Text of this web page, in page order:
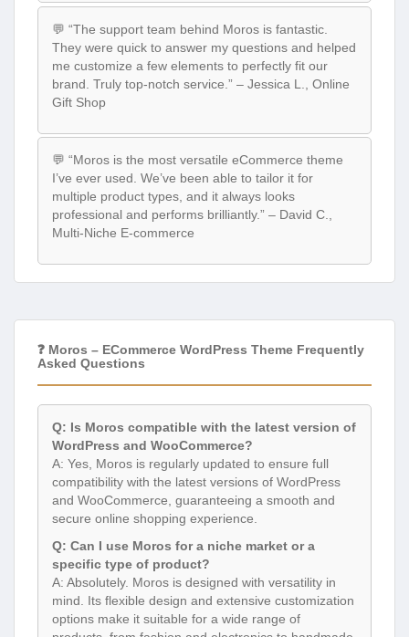
💬 “The support team behind Moros is fantastic.
They were quick to answer my questions and helped
me customize a few elements to perfectly fit our
brand. Truly top-notch service.” – Jessica L., Online
Gift Shop
💬 “Moros is the most versatile eCommerce theme
I’ve ever used. We’ve been able to tailor it for
multiple product types, and it always looks
professional and performs brilliantly.” – David C.,
Multi-Niche E-commerce
❓ Moros – ECommerce WordPress Theme Frequently
Asked Questions
Q: Is Moros compatible with the latest version of
WordPress and WooCommerce?
A: Yes, Moros is regularly updated to ensure full
compatibility with the latest versions of WordPress
and WooCommerce, guaranteeing a smooth and
secure online shopping experience.
Q: Can I use Moros for a niche market or a
specific type of product?
A: Absolutely. Moros is designed with versatility in
mind. Its flexible design and extensive customization
options make it suitable for a wide range of